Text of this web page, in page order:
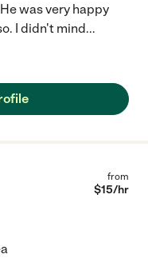
was very happy
I didn't mind...
from
$15/hr